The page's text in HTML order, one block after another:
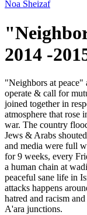
Noa Sheizaf
2014 -
"Neighbors at peace"
operate & call for
joined together in
atmosphere that rose
war. The country
Jews & Arabs
and media were full
for 9 weeks, every
a human chain at
peaceful sane life in
attacks happens
hatred and racism
A'ara junctions.